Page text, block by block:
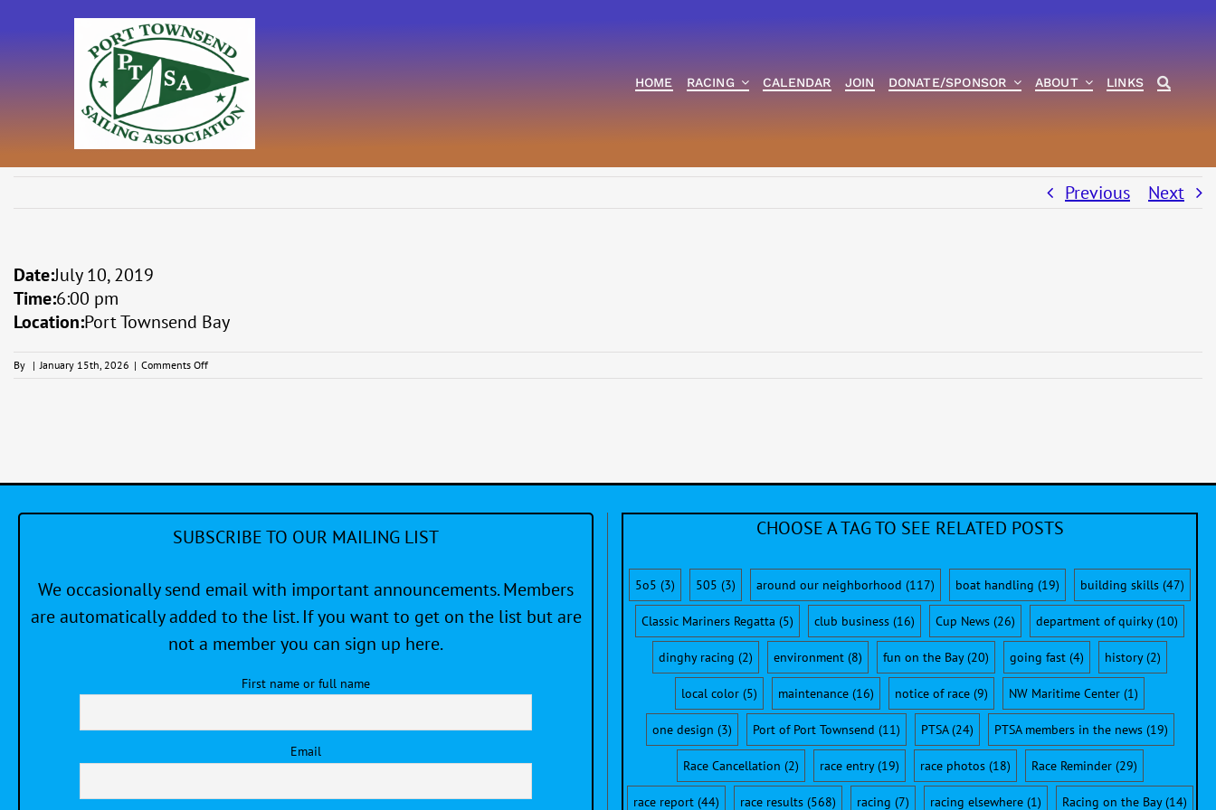
HOME RACING CALENDAR JOIN DONATE/SPONSOR ABOUT LINKS
Previous Next
Date:July 10, 2019
Time:6:00 pm
Location:Port Townsend Bay
By | January 15th, 2026 | Comments Offon
Catspaw
SUBSCRIBE TO OUR MAILING LIST
We occasionally send email with important announcements. Members
are automatically added to the list. If you want to get on the list but are
not a member you can sign up here.
First name or full name
Email
CHOOSE A TAG TO SEE RELATED POSTS
5o5 (3) 505 (3) around our neighborhood (117) boat handling (19) building skills (47)
Classic Mariners Regatta (5) club business (16) Cup News (26) department of quirky(10)
dinghy racing (2) environment (8) fun on the Bay(20) going fast (4) history(2)
local color (5) maintenance (16) notice of race (9) NW Maritime Center (1)
one design (3) Port of Port Townsend (11) PTSA(24) PTSA members in the news(19)
Race Cancellation (2) race entry(19) race photos(18) Race Reminder(29)
race report(44) race results(568) racing (7) racing elsewhere(1) Racing on the Bay(14)